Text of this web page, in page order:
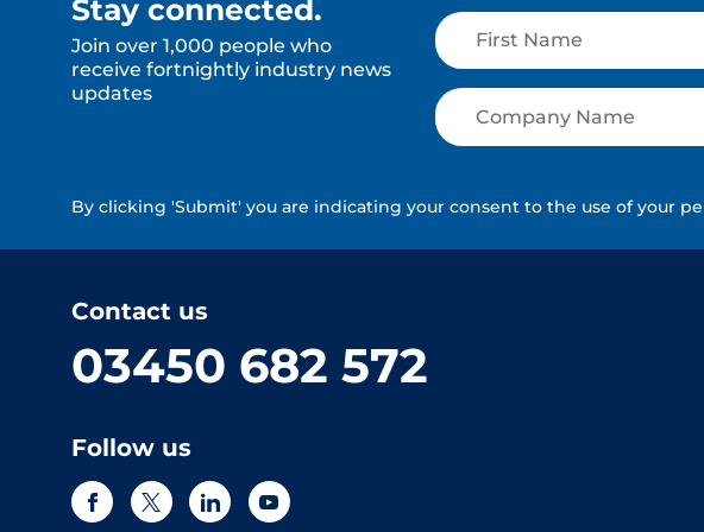
Stay connected.
Join over 1,000 people who
receive fortnightly industry news
updates
By clicking 'Submit' you are indicating your consent to the use of your
Contact us
03450 682 572
Follow us